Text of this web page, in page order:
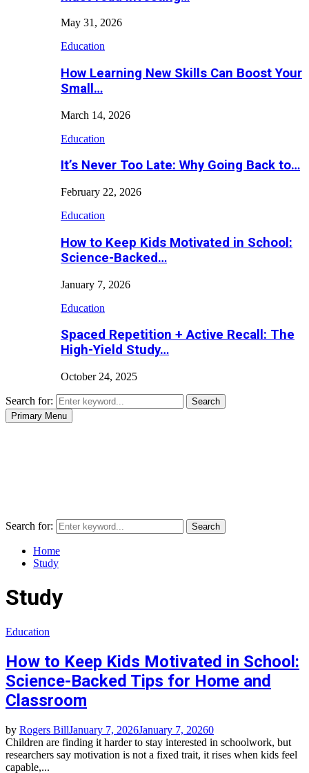
May 31, 2026
Education
How Learning New Skills Can Boost Your
Small…
March 14, 2026
Education
It’s Never Too Late: Why Going Back to…
February 22, 2026
Education
How to Keep Kids Motivated in School:
Science-Backed…
January 7, 2026
Education
Spaced Repetition + Active Recall: The
High-Yield Study…
October 24, 2025
Search for:
Search
Primary Menu
Search for: Search
Home
Study
Study
Education
How to Keep Kids Motivated in School:
Science-Backed Tips for Home and
Classroom
by Rogers BillJanuary 7, 2026January 7, 20260
Children are finding it harder to stay interested in schoolwork, but
researchers say motivation is not a fixed trait, it rises when kids feel
capable,...